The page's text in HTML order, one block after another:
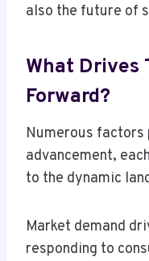
also the future of
What Drives
Forward?
Numerous
advancement,
to the dynamic
Market demand
responding to